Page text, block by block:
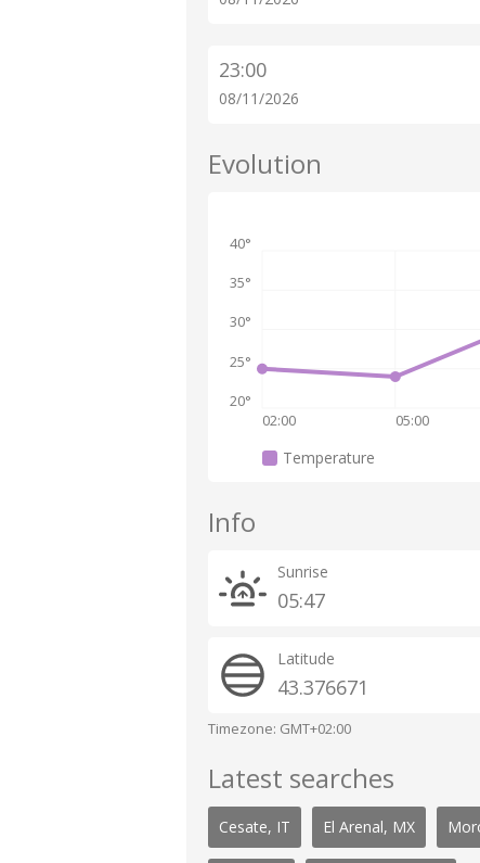
23:00
08/11/2026
Evolution
02:00 05:00
20°
25°
30°
35°
40°
Temperature
Info
Sunrise
05:47
Latitude
43.376671
Timezone: GMT+02:00
Latest searches
Cesate, IT El Arenal, MX